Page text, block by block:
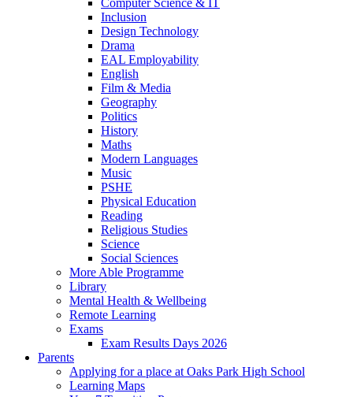
Inclusion
Design Technology
Drama
EAL Employability
English
Film & Media
Geography
Politics
History
Maths
Modern Languages
Music
PSHE
Physical Education
Reading
Religious Studies
Science
Social Sciences
More Able Programme
Library
Mental Health & Wellbeing
Remote Learning
Exams
Exam Results Days 2026
Parents
Applying for a place at Oaks Park High School
Learning Maps